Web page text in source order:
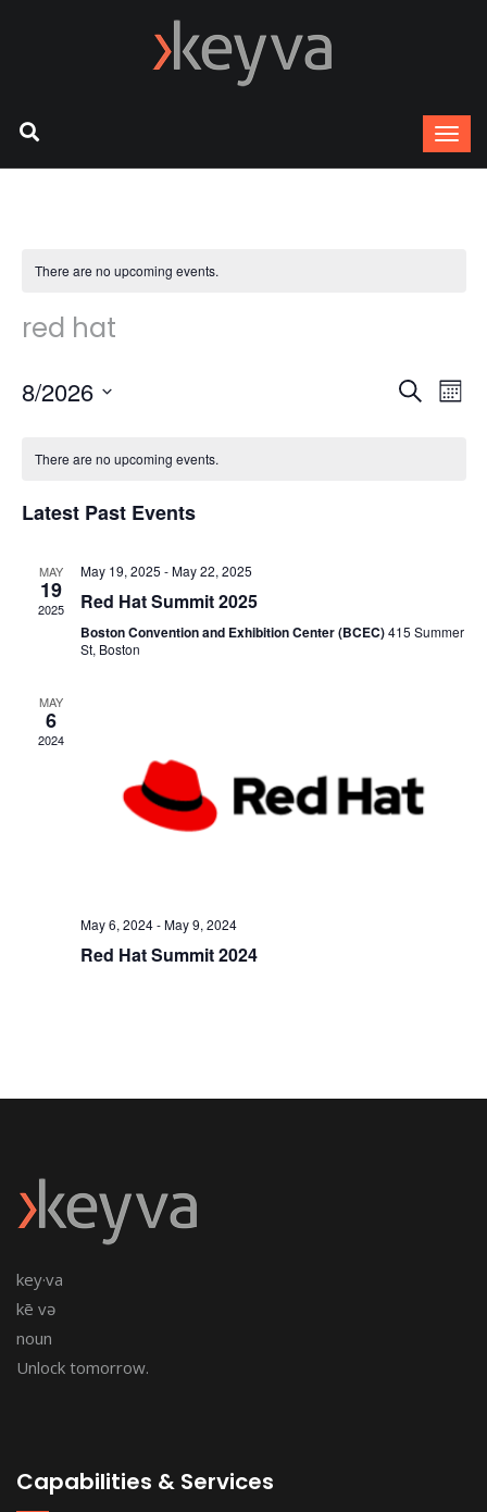
There are no upcoming events.
red hat
Search
8/2026
date.
There are no upcoming events.
Latest Past Events
MAY
19
2025
May 19, 2025 -May 22, 2025
Red Hat Summit 2025
Boston Convention and Exhibition Center (BCEC)415 Summer
St, Boston
MAY
6
2024
May 6, 2024-May 9, 2024
Red Hat Summit 2024
key·va
kē və
noun
Unlock tomorrow.
Capabilities & Services